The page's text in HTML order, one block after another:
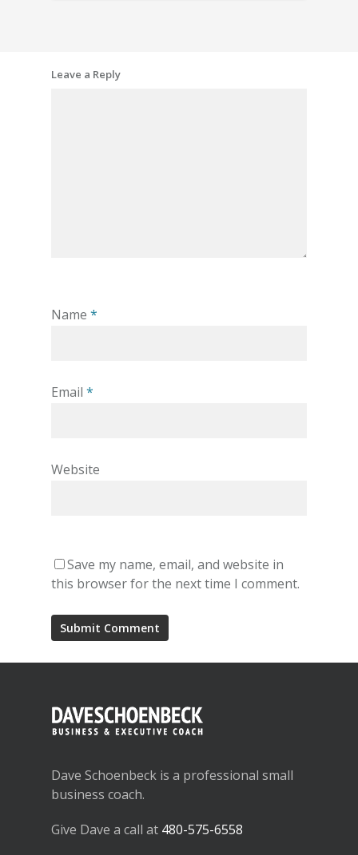
Leave a Reply
Name *
Email *
Website
Save my name, email, and website in
this browser for the next time I comment.
Dave Schoenbeck is a professional small
business coach.
Give Dave a call at 480-575-6558